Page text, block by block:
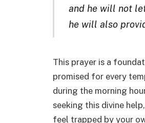
and he will not
he will also
This prayer is a
promised for every
during the morning
seeking this divine
feel trapped by your